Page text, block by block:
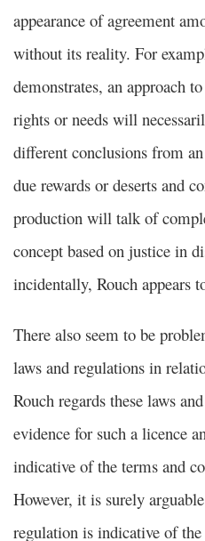
appearance of agreement
without its reality. For
demonstrates, an approach
rights or needs will
different conclusions from
due rewards or deserts and
production will talk of
concept based on justice in
incidentally, Rouch appears
There also seem to be
laws and regulations in
Rouch regards these laws
evidence for such a licence
indicative of the terms and
However, it is surely
regulation is indicative of